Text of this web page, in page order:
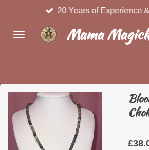
main
Mama
20 Years of Experience